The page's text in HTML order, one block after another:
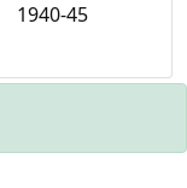
1940-45